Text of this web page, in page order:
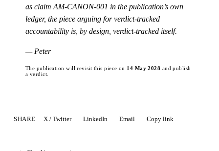
as claim AM-CANON-001 in the publication’s own
ledger, the piece arguing for verdict-tracked
accountability is, by design, verdict-tracked itself.
— Peter
The publication will revisit this piece on 14 May 2028 and publish
a verdict.
SHARE X / Twitter LinkedIn Email Copy link